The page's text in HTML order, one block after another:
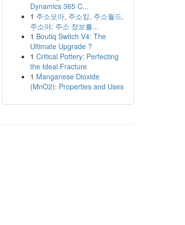
Dynamics 365 C...
1 주소모아, 주소킹, 주소월드,
주소야: 주소 정보를...
1 Boutiq Switch V4: The
Ultimate Upgrade ?
1 Critical Pottery: Perfecting
the Ideal Fracture
1 Manganese Dioxide
(MnO2): Properties and Uses